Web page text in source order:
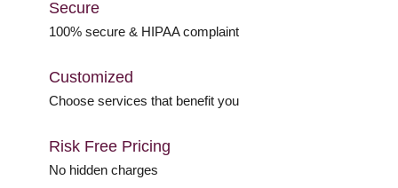
Secure
100% secure & HIPAA complaint
Customized
Choose services that benefit you
Risk Free Pricing
No hidden charges